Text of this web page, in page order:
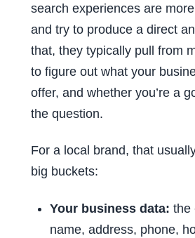
search experiences are
and try to produce a direct
that, they typically pull from
to figure out what your
offer, and whether you’re a
the question.
For a local brand, that
big buckets:
Your business data: the
name, address, phone,